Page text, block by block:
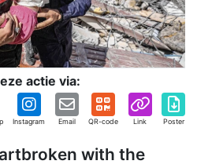
actie via:
Instagram Email QR-code Link Poster
with the